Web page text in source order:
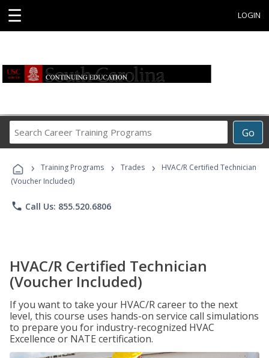
☰ LOGIN
Go
Career
Programs
› Training Programs › Trades ›
HVAC/R Certified Technician
(Voucher Included)
phone Call Us: 855.520.6806
HVAC/R Certified Technician
(Voucher Included)
If you want to take your HVAC/R career to the next
level, this course uses hands-on service call simulations
to prepare you for industry-recognized HVAC
Excellence or NATE certification.